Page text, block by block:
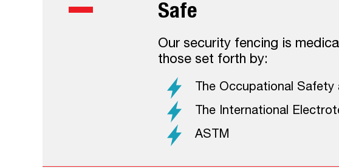
Safe
Our security fencing is
those set forth by:
The Occupational
The International
ASTM